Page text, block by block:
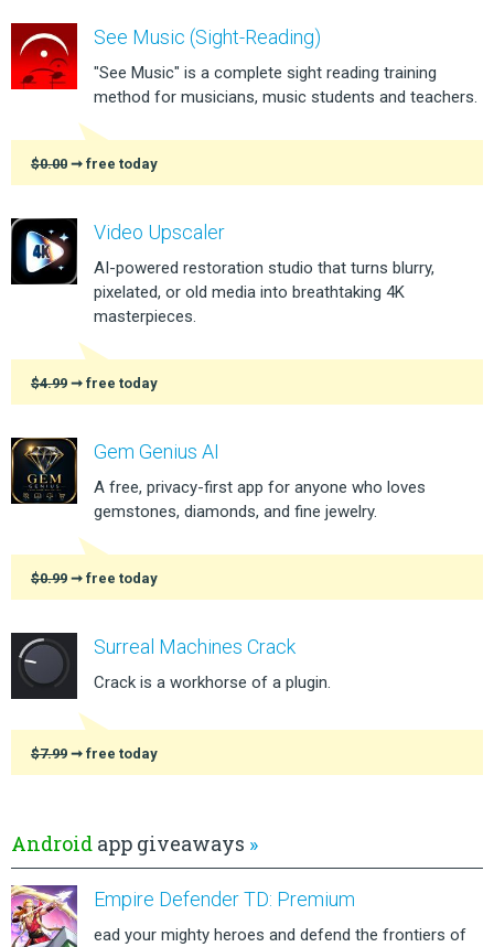
See Music (Sight-Reading)
"See Music" is a complete sight reading training
method for musicians, music students and teachers.
$0.00 ➞ free today
Video Upscaler
AI-powered restoration studio that turns blurry,
pixelated, or old media into breathtaking 4K
masterpieces.
$4.99 ➞ free today
Gem Genius AI
A free, privacy-first app for anyone who loves
gemstones, diamonds, and fine jewelry.
$0.99 ➞ free today
Surreal Machines Crack
Crack is a workhorse of a plugin.
$7.99 ➞ free today
Android app giveaways »
Empire Defender TD: Premium
ead your mighty heroes and defend the frontiers of